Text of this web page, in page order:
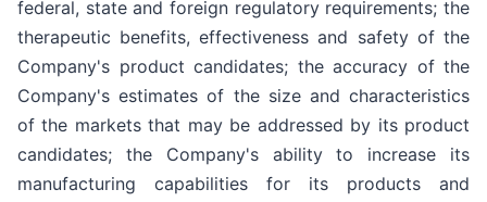
federal, state and foreign regulatory requirements; the
therapeutic benefits, effectiveness and safety of the
Company's product candidates; the accuracy of the
Company's estimates of the size and characteristics
of the markets that may be addressed by its product
candidates; the Company's ability to increase its
manufacturing capabilities for its products and